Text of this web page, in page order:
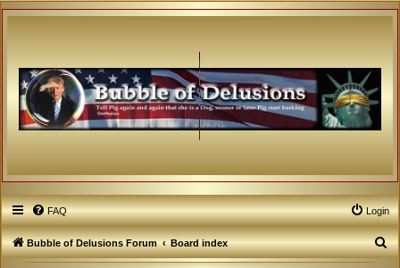
FAQ Login
Bubble of Delusions Forum Board index
S